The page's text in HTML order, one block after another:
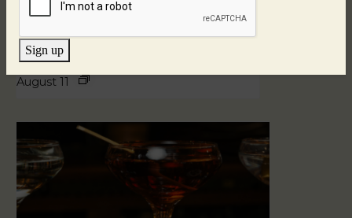
Blind Tasting Tuesdays
August 11
Sign up